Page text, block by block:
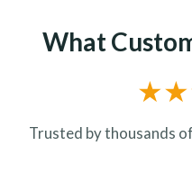
What
Trusted by thousands